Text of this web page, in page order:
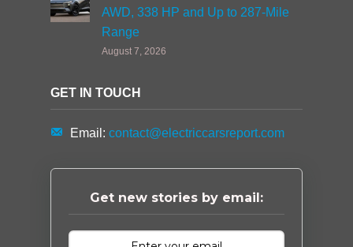
AWD, 338 HP and Up to 287-Mile
Range
August 7, 2026
GET IN TOUCH
Email: contact@electriccarsreport.com
Get new stories by email: